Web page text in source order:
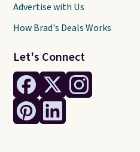
Let's Connect
Advertise with Us
How Brad's Deals Works